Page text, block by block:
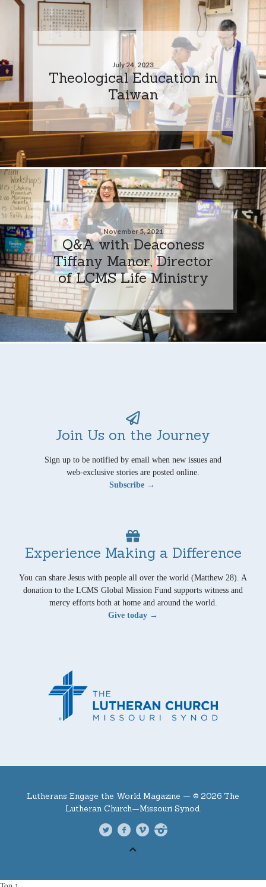
July 24, 2023
Theological Education in
Taiwan
November 5, 2021
Q&A with Deaconess
Tiffany Manor, Director
of LCMS Life Ministry
Join Us on the Journey
Sign up to be notified by email when new issues and
web-exclusive stories are posted online.
Subscribe →
Experience Making a Difference
You can share Jesus with people all over the world (Matthew 28). A
donation to the LCMS Global Mission Fund supports witness and
mercy efforts both at home and around the world.
Give today →
Lutherans Engage the World Magazine — © 2026 The
Lutheran Church—Missouri Synod.